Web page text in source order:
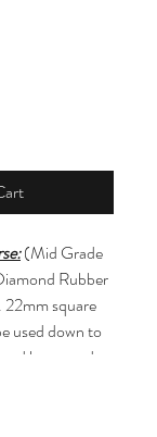
(Mid Grade
Rubber
22mm square
used down to
low speeds